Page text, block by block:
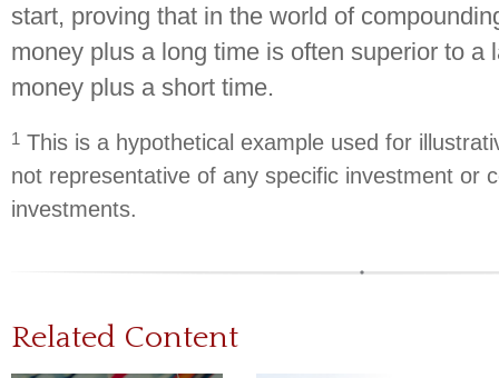
start, proving that in the world of
money plus a long time is often superior to a
money plus a short time.
1 This is a hypothetical example used for
not representative of any specific investment or
investments.
Related Content